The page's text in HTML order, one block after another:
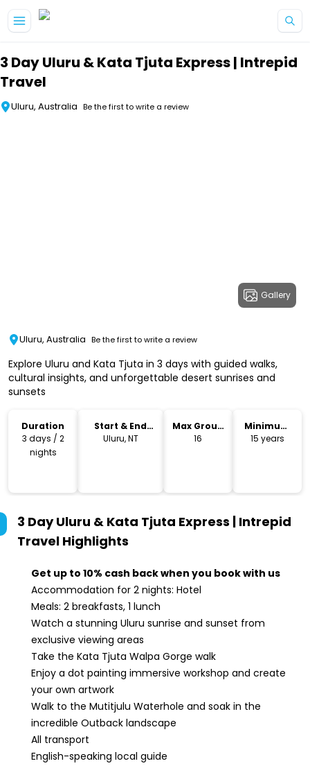
3 Day Uluru & Kata Tjuta Express | Intrepid
Travel
Uluru, Australia Be the first to write a review
Gallery
Uluru, Australia Be the first to write a review
Explore Uluru and Kata Tjuta in 3 days with guided walks,
cultural insights, and unforgettable desert sunrises and
sunsets
Duration
3 days / 2
nights
Start & End
Location
Uluru, NT
Max Group
Size
16
Minimum
Age
15 years
3 Day Uluru & Kata Tjuta Express | Intrepid
Travel Highlights
Get up to 10% cash back when you book with us
Accommodation for 2 nights: Hotel
Meals: 2 breakfasts, 1 lunch
Watch a stunning Uluru sunrise and sunset from
exclusive viewing areas
Take the Kata Tjuta Walpa Gorge walk
Enjoy a dot painting immersive workshop and create
your own artwork
Walk to the Mutitjulu Waterhole and soak in the
incredible Outback landscape
All transport
English-speaking local guide